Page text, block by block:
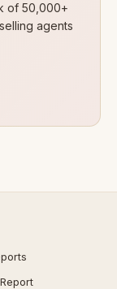
of 50,000+
agents